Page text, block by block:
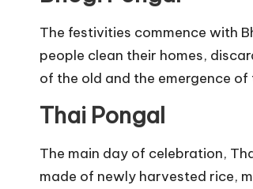
The festivities commence with
people clean their homes,
of the old and the emergence of
Thai Pongal
The main day of celebration,
made of newly harvested rice,